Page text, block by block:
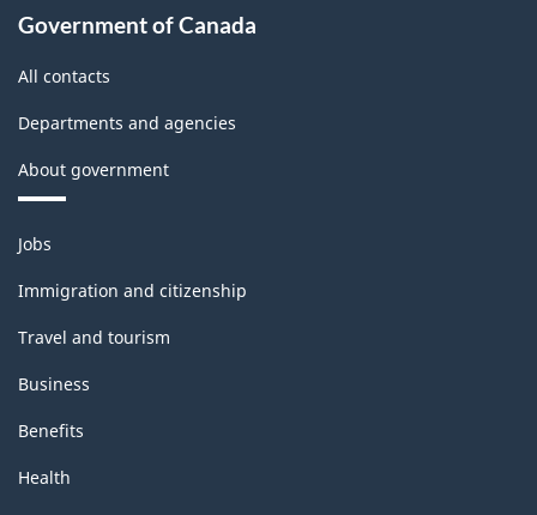
Classification
Government of Canada
All contacts
Departments and agencies
About government
Themes
and
topics
Jobs
Immigration and citizenship
Travel and tourism
Business
Benefits
Health